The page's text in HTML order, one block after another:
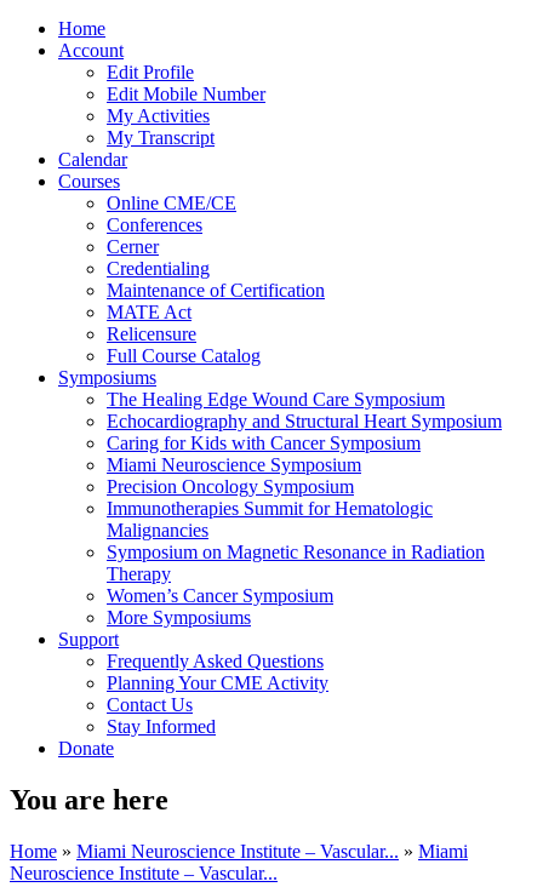
Home
Account
Edit Profile
Edit Mobile Number
My Activities
My Transcript
Calendar
Courses
Online CME/CE
Conferences
Cerner
Credentialing
Maintenance of Certification
MATE Act
Relicensure
Full Course Catalog
Symposiums
The Healing Edge Wound Care Symposium
Echocardiography and Structural Heart Symposium
Caring for Kids with Cancer Symposium
Miami Neuroscience Symposium
Precision Oncology Symposium
Immunotherapies Summit for Hematologic
Malignancies
Symposium on Magnetic Resonance in Radiation
Therapy
Women’s Cancer Symposium
More Symposiums
Support
Frequently Asked Questions
Planning Your CME Activity
Contact Us
Stay Informed
Donate
You are here
Home » Miami Neuroscience Institute – Vascular... » Miami
Neuroscience Institute – Vascular...